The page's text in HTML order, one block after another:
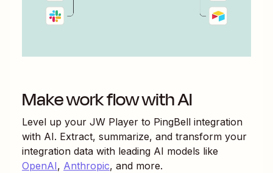
Make work flow with AI
Level up your JW Player to PingBell integration
with AI. Extract, summarize, and transform your
integration data with leading AI models like
OpenAI, Anthropic, and more.